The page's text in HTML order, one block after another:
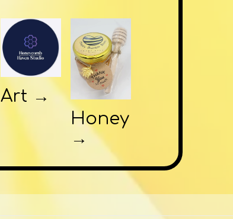
Art →
Honey
→